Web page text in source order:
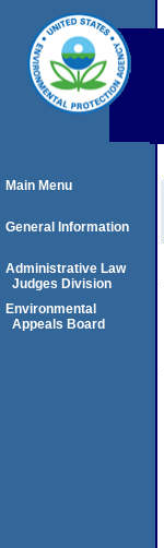
Main Menu
General Information
Administrative Law
Judges Division
Environmental
Appeals Board